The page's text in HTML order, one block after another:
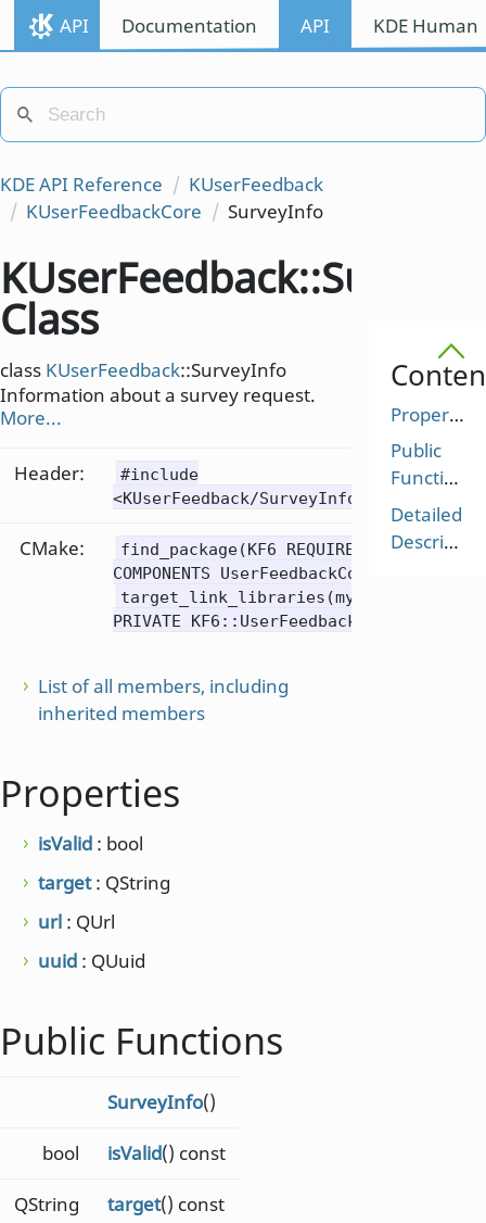
API Documentation API KDE
KDE API Reference
KUserFeedback
KUserFeedbackCore
SurveyInfo
Properties
Public
Functions
Detailed
Description
Class
class KUserFeedback::SurveyInfo
Information about a survey request.
More...
Header:
#include
<KUserFeedback/SurveyInfo>
CMake:
find_package(KF6 REQUIRED
COMPONENTS UserFeedbackCore)
target_link_libraries(mytarget
PRIVATE KF6::UserFeedbackCore)
List of all members, including
inherited members
Properties
isValid : bool
target: QString
url : QUrl
uuid : QUuid
Public Functions
SurveyInfo()
bool isValid() const
QString target() const